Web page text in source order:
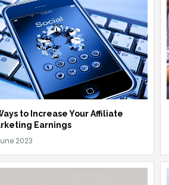
to Increase Your Affiliate
Earnings